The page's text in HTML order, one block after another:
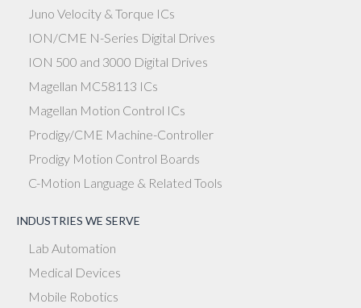
Juno Velocity & Torque ICs
ION/CME N-Series Digital Drives
ION 500 and 3000 Digital Drives
Magellan MC58113 ICs
Magellan Motion Control ICs
Prodigy/CME Machine-Controller
Prodigy Motion Control Boards
C-Motion Language & Related Tools
INDUSTRIES WE SERVE
Lab Automation
Medical Devices
Mobile Robotics